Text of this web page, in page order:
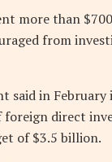
more than
from
said in
direct
of $3.5 billion.